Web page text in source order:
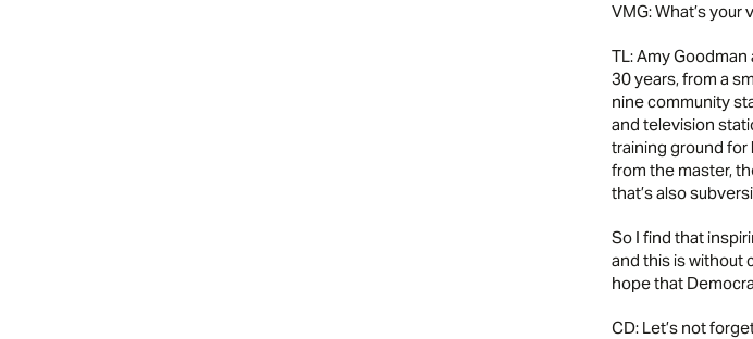
VMG: What’s
TL: Amy
30 years, from a
nine community
and television
training ground for
from the master,
that’s also
So I find that
and this is without
hope that
CD: Let’s not